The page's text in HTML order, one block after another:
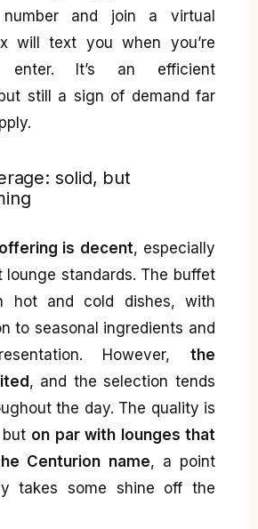
and join a virtual
will text you when you’re
enter. It’s an efficient
still a sign of demand far
solid, but
is decent, especially
lounge standards. The buffet
hot and cold dishes, with
to seasonal ingredients and
However, the
, and the selection tends
the day. The quality is
on par with lounges that
Centurion name, a point
takes some shine off the